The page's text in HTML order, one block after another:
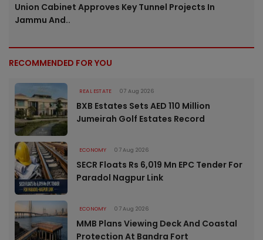
Union Cabinet Approves Key Tunnel Projects In
Jammu And..
RECOMMENDED FOR YOU
REAL ESTATE 07 Aug 2026
BXB Estates Sets AED 110 Million
Jumeirah Golf Estates Record
ECONOMY 07 Aug 2026
SECR Floats Rs 6,019 Mn EPC Tender For
Paradol Nagpur Link
ECONOMY 07 Aug 2026
MMB Plans Viewing Deck And Coastal
Protection At Bandra Fort